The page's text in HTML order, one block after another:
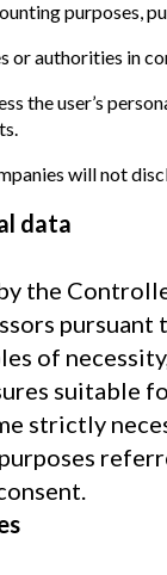
purposes,
authorities in
the user’s
will not
data
the
of
suitable
strictly